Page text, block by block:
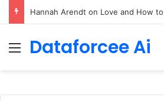
90/90 rule for decluttering + the
Menu
Dataforcee Ai